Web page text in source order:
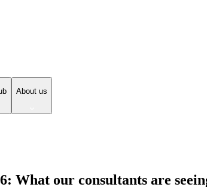
About us
What our consultants are